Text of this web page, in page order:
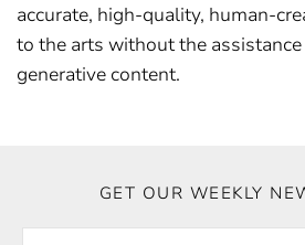
accurate, high-quality, human-
to the arts without the
generative content.
GET OUR WEEKLY